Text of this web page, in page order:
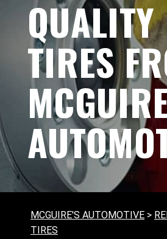
QUALITY
TIRES
MCGUIRE'S AUTOMOTIVE >
TIRES